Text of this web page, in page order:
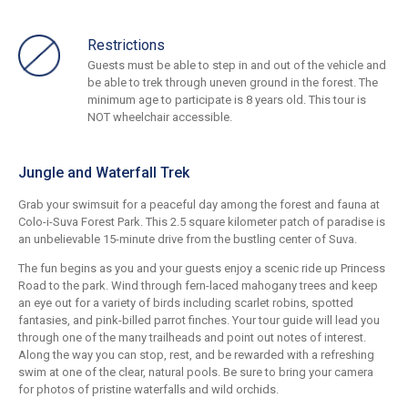
Restrictions
Guests must be able to step in and out of the vehicle and
be able to trek through uneven ground in the forest. The
minimum age to participate is 8 years old. This tour is
NOT wheelchair accessible.
Jungle and Waterfall Trek
Grab your swimsuit for a peaceful day among the forest and fauna at
Colo-i-Suva Forest Park. This 2.5 square kilometer patch of paradise is
an unbelievable 15-minute drive from the bustling center of Suva.
The fun begins as you and your guests enjoy a scenic ride up Princess
Road to the park. Wind through fern-laced mahogany trees and keep
an eye out for a variety of birds including scarlet robins, spotted
fantasies, and pink-billed parrot finches. Your tour guide will lead you
through one of the many trailheads and point out notes of interest.
Along the way you can stop, rest, and be rewarded with a refreshing
swim at one of the clear, natural pools. Be sure to bring your camera
for photos of pristine waterfalls and wild orchids.